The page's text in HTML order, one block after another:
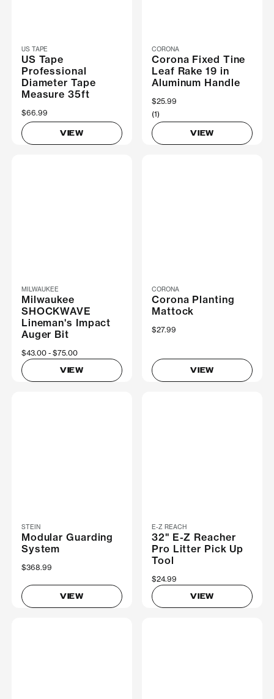
US TAPE
US Tape
Professional
Diameter Tape
Measure 35ft
$66.99
VIEW
CORONA
Corona Fixed Tine
Leaf Rake 19 in
Aluminum Handle
$25.99
(1)
VIEW
MILWAUKEE
Milwaukee
SHOCKWAVE
Lineman's Impact
Auger Bit
Now
$43.00 Was
$75.00
VIEW
CORONA
Corona Planting
Mattock
$27.99
VIEW
STEIN
Modular Guarding
System
$368.99
VIEW
E-Z REACH
32" E-Z Reacher
Pro Litter Pick Up
Tool
$24.99
VIEW